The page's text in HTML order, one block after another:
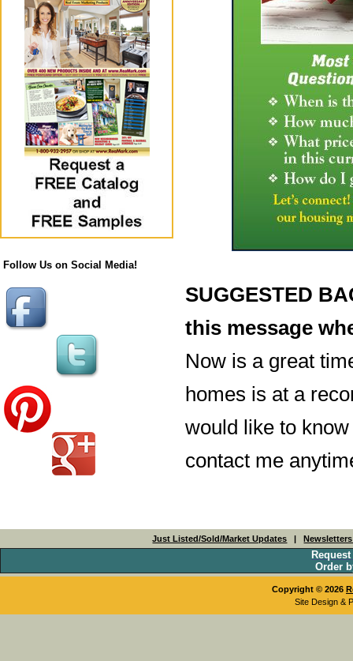
Follow Us on Social Media!
SUGGESTED
this message
Now is a great
homes is at a
would like to
contact me
Just Listed/Sold/Market Updates |
Order
Copyright © 2026
Site Design &